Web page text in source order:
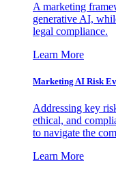
A marketing
generative AI,
legal compliance.
Learn More
Marketing AI Risk
Addressing key
ethical, and
to navigate the
Learn More